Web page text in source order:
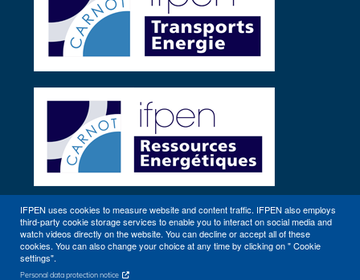
IFPEN uses cookies to measure website and content traffic. IFPEN also employs
third-party cookie storage services to enable you to interact on social media and
watch videos directly on the website. You can decline or accept all of these
cookies. You can also change your choice at any time by clicking on " Cookie
settings".
Personal data protection notice
Other sites